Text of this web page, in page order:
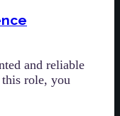
and reliable
role, you